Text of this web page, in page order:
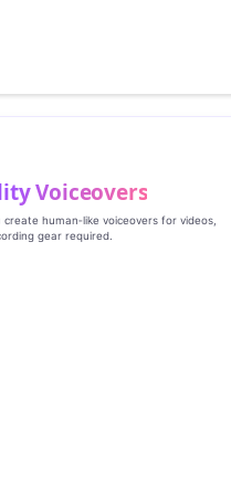
Voiceovers
human‑like voiceovers for videos,
gear required.